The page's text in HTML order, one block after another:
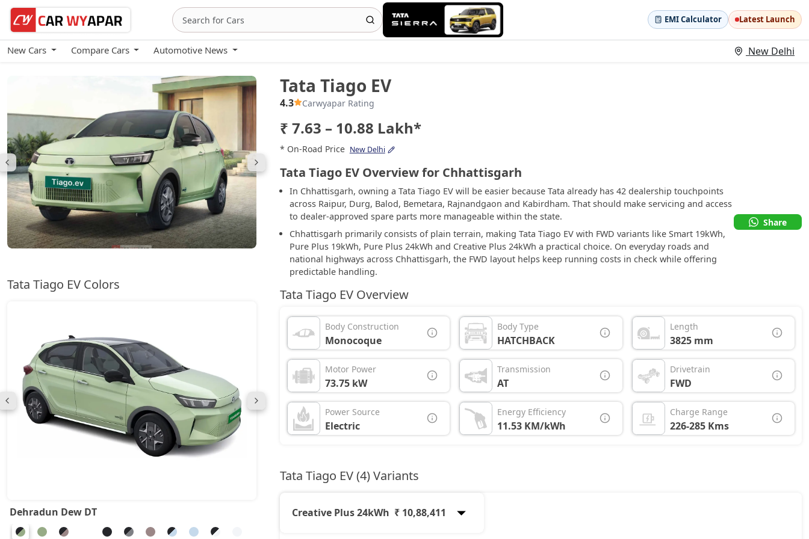
EMI Calculator Latest Launch
New Cars Compare Cars Automotive News New Delhi
Tata Tiago EV
Tata Tiago EV Colors
Dehradun Dew DT
Tata Tiago EV
4.3 Carwyapar Rating
₹ 7.63 – 10.88 Lakh*
* On-Road Price New Delhi
Tata Tiago EV Overview for Chhattisgarh
In Chhattisgarh, owning a Tata Tiago EV will be easier because Tata already has 42 dealership touchpoints
across Raipur, Durg, Balod, Bemetara, Rajnandgaon and Kabirdham. That should make servicing and access
to dealer-approved spare parts more manageable within the state.
Chhattisgarh primarily consists of plain terrain, making Tata Tiago EV with FWD variants like Smart 19kWh,
Pure Plus 19kWh, Pure Plus 24kWh and Creative Plus 24kWh a practical choice. On everyday roads and
national highways across Chhattisgarh, the FWD layout helps keep running costs in check while offering
predictable handling.
Share
Tata Tiago EV Overview
Body Construction
Monocoque
Body Type
HATCHBACK
Length
3825 mm
Motor Power
73.75 kW
Transmission
AT
Drivetrain
FWD
Power Source
Electric
Energy Efficiency
11.53 KM/kWh
Charge Range
226-285 Kms
Tata Tiago EV (4) Variants
Creative Plus 24kWh ₹ 10,88,411